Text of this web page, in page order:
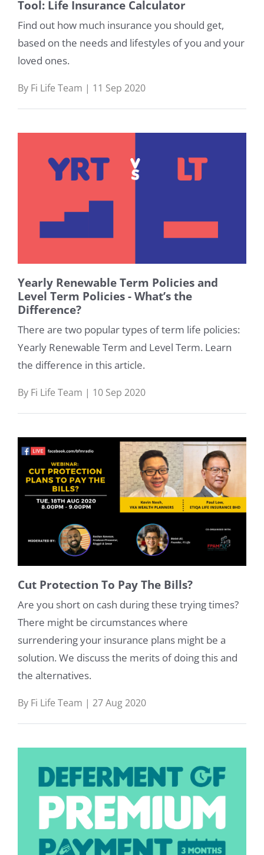
Tool: Life Insurance Calculator
Find out how much insurance you should get,
based on the needs and lifestyles of you and your
loved ones.
By Fi Life Team | 11 Sep 2020
Yearly Renewable Term Policies and
Level Term Policies - What’s the
Difference?
There are two popular types of term life policies:
Yearly Renewable Term and Level Term. Learn
the difference in this article.
By Fi Life Team | 10 Sep 2020
Cut Protection To Pay The Bills?
Are you short on cash during these trying times?
There might be circumstances where
surrendering your insurance plans might be a
solution. We discuss the merits of doing this and
the alternatives.
By Fi Life Team | 27 Aug 2020